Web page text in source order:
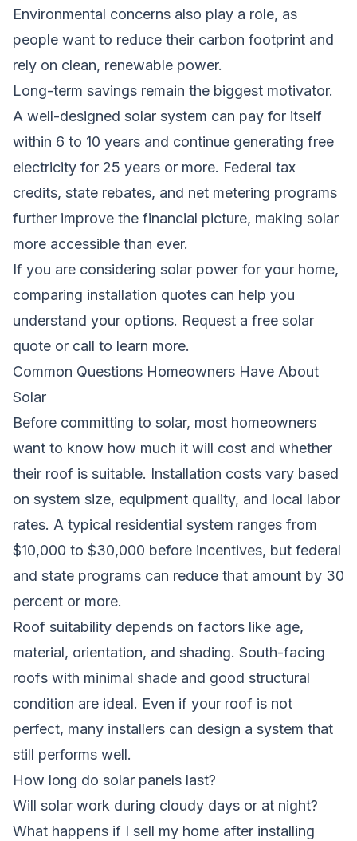
Environmental concerns also play a role, as
people want to reduce their carbon footprint and
rely on clean, renewable power.
Long-term savings remain the biggest motivator.
A well-designed solar system can pay for itself
within 6 to 10 years and continue generating free
electricity for 25 years or more. Federal tax
credits, state rebates, and net metering programs
further improve the financial picture, making solar
more accessible than ever.
If you are considering solar power for your home,
comparing installation quotes can help you
understand your options. Request a free solar
quote or call to learn more.
Common Questions Homeowners Have About
Solar
Before committing to solar, most homeowners
want to know how much it will cost and whether
their roof is suitable. Installation costs vary based
on system size, equipment quality, and local labor
rates. A typical residential system ranges from
$10,000 to $30,000 before incentives, but federal
and state programs can reduce that amount by 30
percent or more.
Roof suitability depends on factors like age,
material, orientation, and shading. South-facing
roofs with minimal shade and good structural
condition are ideal. Even if your roof is not
perfect, many installers can design a system that
still performs well.
How long do solar panels last?
Will solar work during cloudy days or at night?
What happens if I sell my home after installing